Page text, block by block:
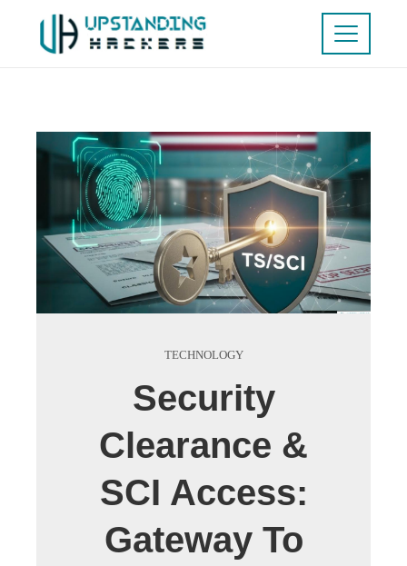
TECHNOLOGY
Security
Clearance &
SCI Access:
Gateway To